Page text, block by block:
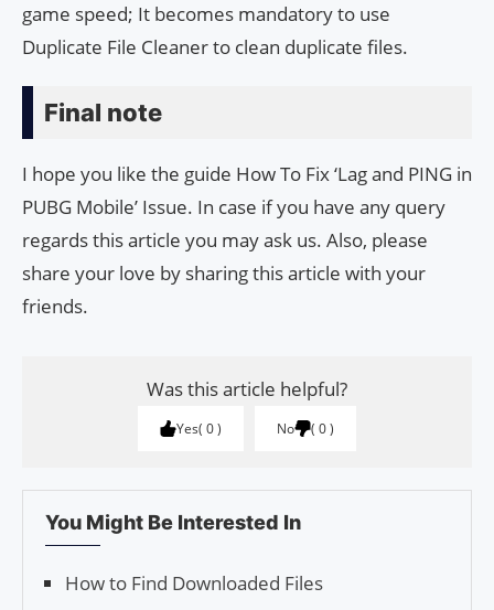
game speed; It becomes mandatory to use
Duplicate File Cleaner to clean duplicate files.
Final note
I hope you like the guide How To Fix ‘Lag and PING in
PUBG Mobile’ Issue. In case if you have any query
regards this article you may ask us. Also, please
share your love by sharing this article with your
friends.
Was this article helpful?
Yes 0 No 0
You Might Be Interested In
How to Find Downloaded Files